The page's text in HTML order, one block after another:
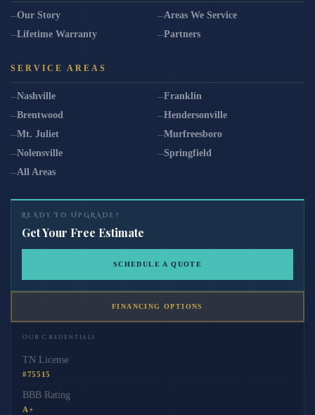
Our Story
Areas We Service
Lifetime Warranty
Partners
SERVICE AREAS
Nashville
Franklin
Brentwood
Hendersonville
Mt. Juliet
Murfreesboro
Nolensville
Springfield
All Areas
READY TO UPGRADE?
Get Your Free Estimate
SCHEDULE A QUOTE
FINANCING OPTIONS
Our Credentials
TN License
#75515
BBB Rating
A+